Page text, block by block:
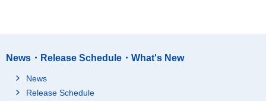
News・Release Schedule・What's New
News
Release Schedule